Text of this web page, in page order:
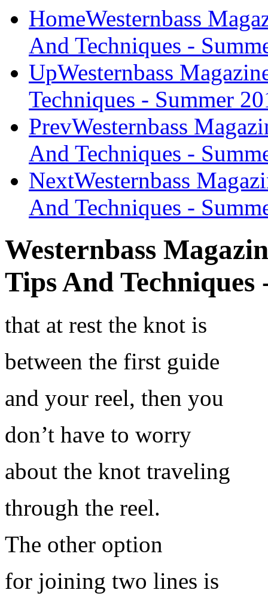
HomeWesternbass
And Techniques -
UpWesternbass
Techniques - Summer
PrevWesternbass
And Techniques -
NextWesternbass
And Techniques -
Westernbass
Tips And Techniques
that at rest the knot is
between the first guide
and your reel, then you
don’t have to worry
about the knot traveling
through the reel.
The other option
for joining two lines is